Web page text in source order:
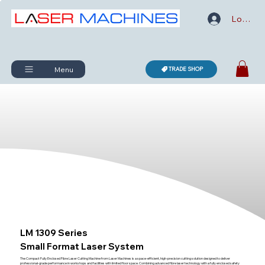
Menu TRADE SHOP
Log In
LM 1309 Series
Small Format Laser System
The Compact Fully Enclosed Fibre Laser Cutting Machine from Laser Machines is a space-efficient, high-precision cutting solution designed to deliver
professional-grade performance in workshops and facilities with limited floor space. Combining advanced fibre laser technology with a fully enclosed safety